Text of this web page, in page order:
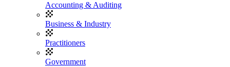
Accounting & Auditing
Business & Industry
Practitioners
Government